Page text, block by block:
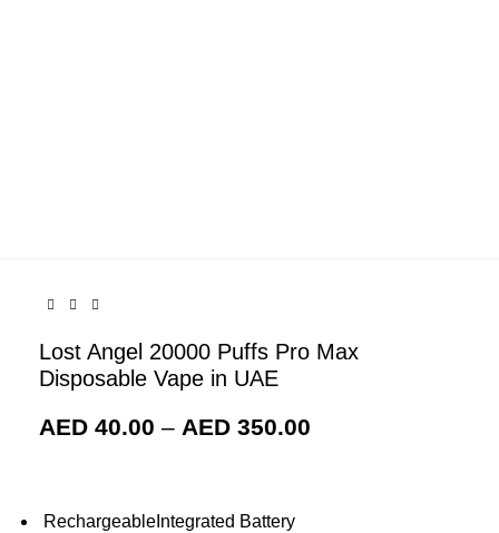
Lost Angel 20000 Puffs Pro Max
Disposable Vape in UAE
AED 40.00 – AED 350.00
RechargeableIntegrated Battery